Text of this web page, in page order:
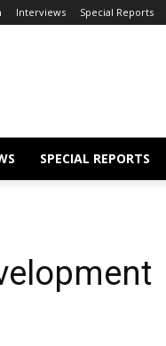
Interviews Special Reports
SPECIAL REPORTS